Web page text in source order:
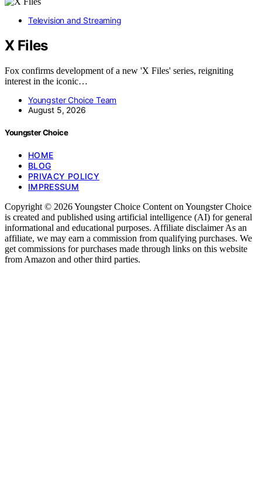
Television and Streaming
X Files
Fox confirms development of a new 'X Files' series, reigniting
interest in the iconic…
Youngster Choice Team
August 5, 2026
Youngster Choice
HOME
BLOG
PRIVACY POLICY
IMPRESSUM
Copyright © 2026 Youngster Choice Content on Youngster Choice
is created and published using artificial intelligence (AI) for general
informational and educational purposes. Affiliate disclaimer As an
affiliate, we may earn a commission from qualifying purchases. We
get commissions for purchases made through links on this website
from Amazon and other third parties.